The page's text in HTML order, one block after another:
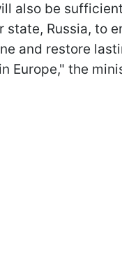
also be
state, Russia, to
and restore
Europe," the